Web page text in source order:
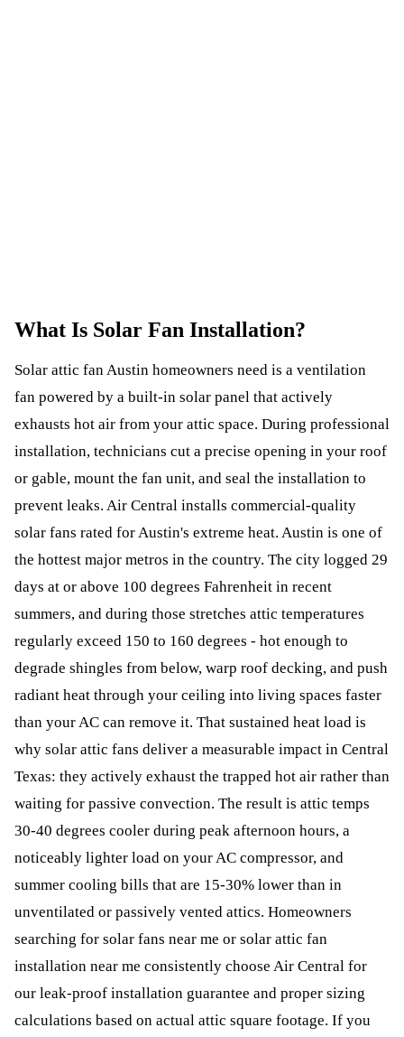
What Is Solar Fan Installation?
Solar attic fan Austin homeowners need is a ventilation
fan powered by a built-in solar panel that actively
exhausts hot air from your attic space. During professional
installation, technicians cut a precise opening in your roof
or gable, mount the fan unit, and seal the installation to
prevent leaks. Air Central installs commercial-quality
solar fans rated for Austin's extreme heat. Austin is one of
the hottest major metros in the country. The city logged 29
days at or above 100 degrees Fahrenheit in recent
summers, and during those stretches attic temperatures
regularly exceed 150 to 160 degrees - hot enough to
degrade shingles from below, warp roof decking, and push
radiant heat through your ceiling into living spaces faster
than your AC can remove it. That sustained heat load is
why solar attic fans deliver a measurable impact in Central
Texas: they actively exhaust the trapped hot air rather than
waiting for passive convection. The result is attic temps
30-40 degrees cooler during peak afternoon hours, a
noticeably lighter load on your AC compressor, and
summer cooling bills that are 15-30% lower than in
unventilated or passively vented attics. Homeowners
searching for solar fans near me or solar attic fan
installation near me consistently choose Air Central for
our leak-proof installation guarantee and proper sizing
calculations based on actual attic square footage. If you